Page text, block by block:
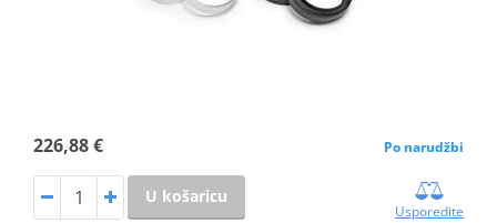
226,88 € Po narudžbi
U košaricu
Usporedite